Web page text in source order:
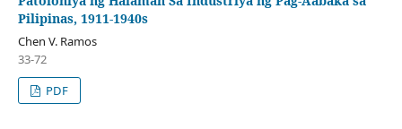
Pilipinas, 1911-1940s
Chen V. Ramos
33-72
PDF